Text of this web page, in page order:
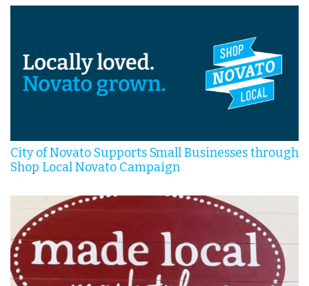
City of Novato Supports Small Businesses through
Shop Local Novato Campaign